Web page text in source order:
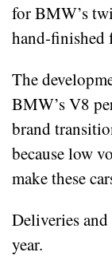
for BMW’s
hand-finished
The
BMW’s V8
brand
because low
make these
Deliveries
year.